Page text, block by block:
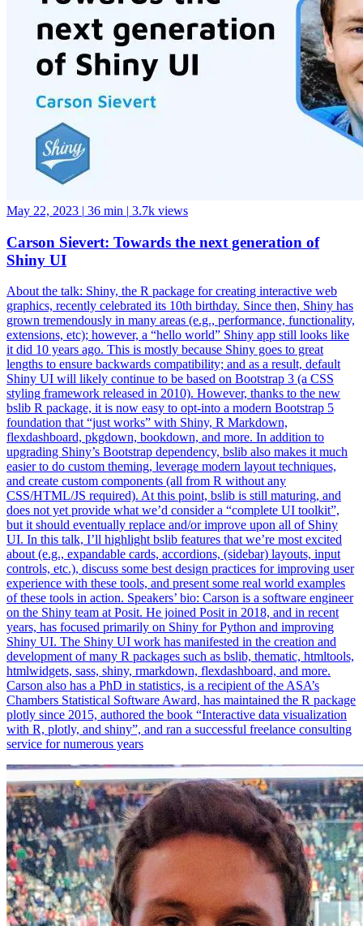
May 22, 2023 | 36 min | 3.7k views
Carson Sievert: Towards the next generation of
Shiny UI
About the talk: Shiny, the R package for creating interactive web
graphics, recently celebrated its 10th birthday. Since then, Shiny has
grown tremendously in many areas (e.g., performance, functionality,
extensions, etc); however, a “hello world” Shiny app still looks like
it did 10 years ago. This is mostly because Shiny goes to great
lengths to ensure backwards compatibility; and as a result, default
Shiny UI will likely continue to be based on Bootstrap 3 (a CSS
styling framework released in 2010). However, thanks to the new
bslib R package, it is now easy to opt-into a modern Bootstrap 5
foundation that “just works” with Shiny, R Markdown,
flexdashboard, pkgdown, bookdown, and more. In addition to
upgrading Shiny’s Bootstrap dependency, bslib also makes it much
easier to do custom theming, leverage modern layout techniques,
and create custom components (all from R without any
CSS/HTML/JS required). At this point, bslib is still maturing, and
does not yet provide what we’d consider a “complete UI toolkit”,
but it should eventually replace and/or improve upon all of Shiny
UI. In this talk, I’ll highlight bslib features that we’re most excited
about (e.g., expandable cards, accordions, (sidebar) layouts, input
controls, etc.), discuss some best design practices for improving user
experience with these tools, and present some real world examples
of these tools in action. Speakers’ bio: Carson is a software engineer
on the Shiny team at Posit. He joined Posit in 2018, and in recent
years, has focused primarily on Shiny for Python and improving
Shiny UI. The Shiny UI work has manifested in the creation and
development of many R packages such as bslib, thematic, htmltools,
htmlwidgets, sass, shiny, rmarkdown, flexdashboard, and more.
Carson also has a PhD in statistics, is a recipient of the ASA’s
Chambers Statistical Software Award, has maintained the R package
plotly since 2015, authored the book “Interactive data visualization
with R, plotly, and shiny”, and ran a successful freelance consulting
service for numerous years